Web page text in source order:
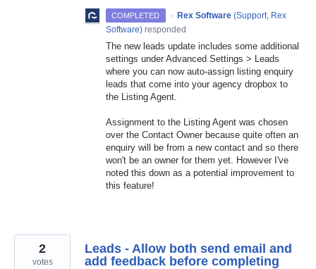
COMPLETED · Rex Software (Support, Rex
Software) responded
The new leads update includes some additional
settings under Advanced Settings > Leads
where you can now auto-assign listing enquiry
leads that come into your agency dropbox to
the Listing Agent.
Assignment to the Listing Agent was chosen
over the Contact Owner because quite often an
enquiry will be from a new contact and so there
won't be an owner for them yet. However I've
noted this down as a potential improvement to
this feature!
Leads - Allow both send email and
add feedback before completing
2
votes